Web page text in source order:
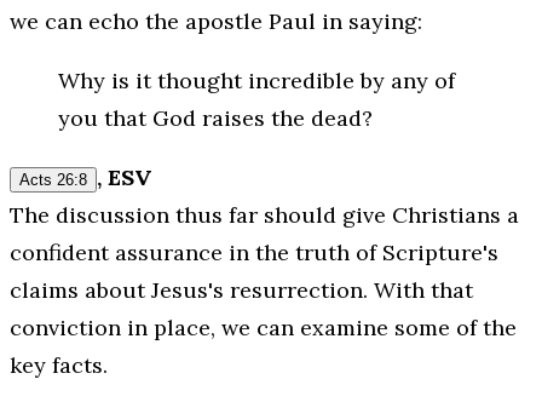
we can echo the apostle Paul in saying:
Why is it thought incredible by any of
you that God raises the dead?
Acts 26:8 , ESV
The discussion thus far should give Christians a
confident assurance in the truth of Scripture's
claims about Jesus's resurrection. With that
conviction in place, we can examine some of the
key facts.